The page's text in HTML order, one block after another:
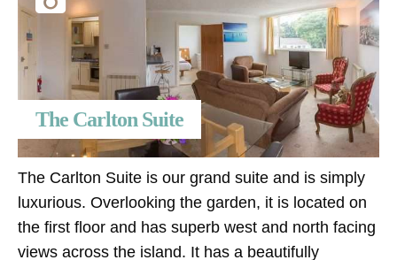
The Carlton Suite
The Carlton Suite is our grand suite and is simply
luxurious. Overlooking the garden, it is located on
the first floor and has superb west and north facing
views across the island. It has a beautifully